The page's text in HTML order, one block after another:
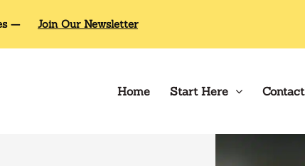
— Join Our Newsletter
Home Start Here Contact